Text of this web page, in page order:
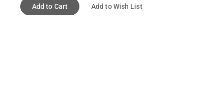
Add to Cart Add to Wish List